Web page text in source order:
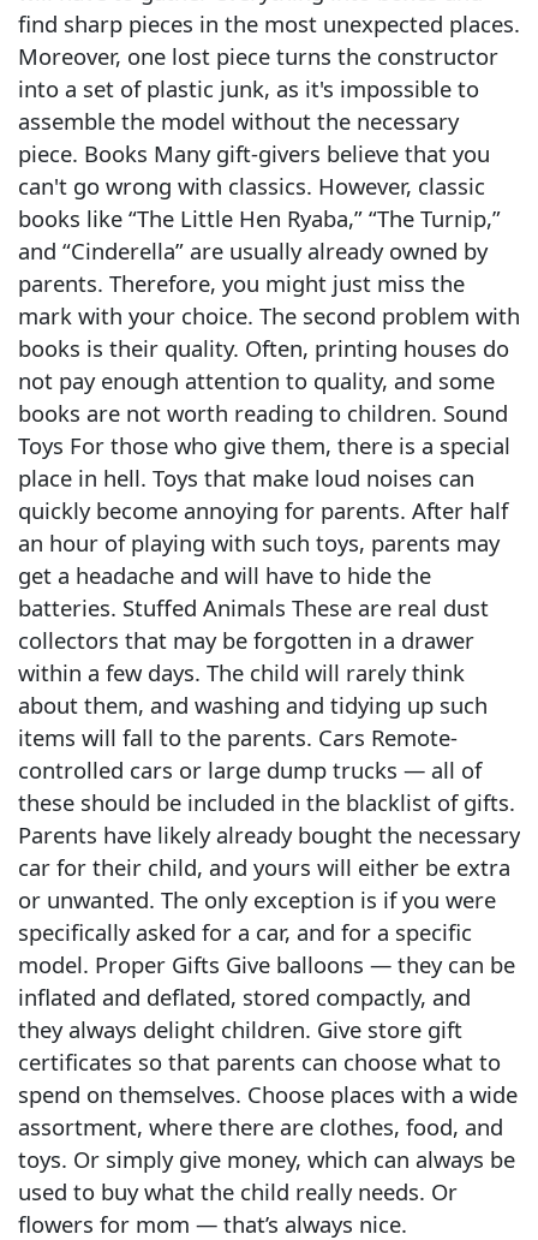
find sharp pieces in the most unexpected places.
Moreover, one lost piece turns the constructor
into a set of plastic junk, as it's impossible to
assemble the model without the necessary
piece. Books Many gift-givers believe that you
can't go wrong with classics. However, classic
books like “The Little Hen Ryaba,” “The Turnip,”
and “Cinderella” are usually already owned by
parents. Therefore, you might just miss the
mark with your choice. The second problem with
books is their quality. Often, printing houses do
not pay enough attention to quality, and some
books are not worth reading to children. Sound
Toys For those who give them, there is a special
place in hell. Toys that make loud noises can
quickly become annoying for parents. After half
an hour of playing with such toys, parents may
get a headache and will have to hide the
batteries. Stuffed Animals These are real dust
collectors that may be forgotten in a drawer
within a few days. The child will rarely think
about them, and washing and tidying up such
items will fall to the parents. Cars Remote-
controlled cars or large dump trucks — all of
these should be included in the blacklist of gifts.
Parents have likely already bought the necessary
car for their child, and yours will either be extra
or unwanted. The only exception is if you were
specifically asked for a car, and for a specific
model. Proper Gifts Give balloons — they can be
inflated and deflated, stored compactly, and
they always delight children. Give store gift
certificates so that parents can choose what to
spend on themselves. Choose places with a wide
assortment, where there are clothes, food, and
toys. Or simply give money, which can always be
used to buy what the child really needs. Or
flowers for mom — that’s always nice.